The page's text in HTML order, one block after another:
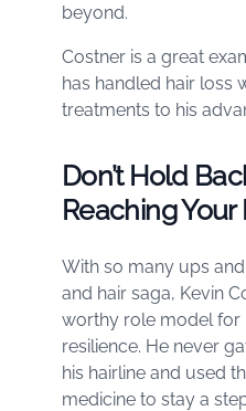
beyond.
Costner is a great
has handled hair loss
treatments to his
Don’t Hold
Reaching Your
With so many ups
and hair saga, Kevin
worthy role model for
resilience. He never
his hairline and used
medicine to stay a